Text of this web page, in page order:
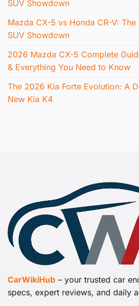
SUV Showdown
Mazda CX-5 vs Honda CR-V:
SUV Showdown
2026 Mazda CX-5 Complete
& Everything You Need to Know
The 2026 Kia Forte Evolution: A
New Kia K4
CarWikiHub – your trusted car
specs, expert reviews, and daily